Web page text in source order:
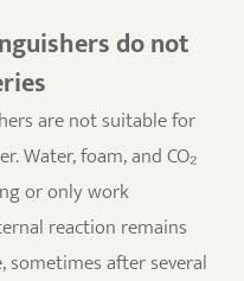
do not
are not suitable for
Water, foam, and CO₂
or only work
reaction remains
sometimes after several